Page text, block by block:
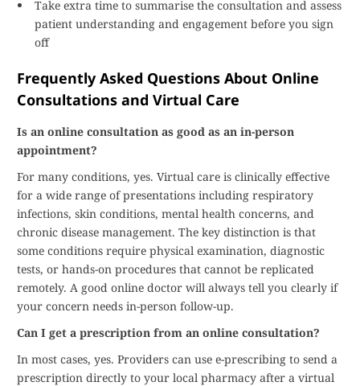
Take extra time to summarise the consultation and assess
patient understanding and engagement before you sign
off
Frequently Asked Questions About Online
Consultations and Virtual Care
Is an online consultation as good as an in-person
appointment?
For many conditions, yes. Virtual care is clinically effective
for a wide range of presentations including respiratory
infections, skin conditions, mental health concerns, and
chronic disease management. The key distinction is that
some conditions require physical examination, diagnostic
tests, or hands-on procedures that cannot be replicated
remotely. A good online doctor will always tell you clearly if
your concern needs in-person follow-up.
Can I get a prescription from an online consultation?
In most cases, yes. Providers can use e-prescribing to send a
prescription directly to your local pharmacy after a virtual